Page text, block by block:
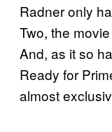
Radner only
Two, the
And, as it so
Ready for
almost